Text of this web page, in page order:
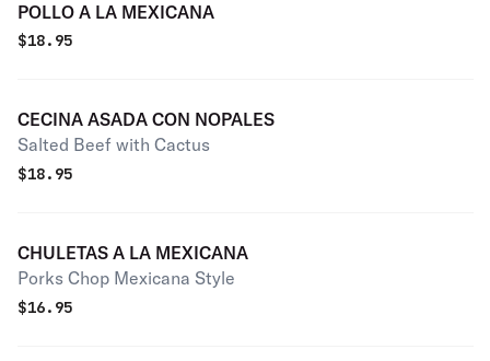
POLLO A LA MEXICANA
$18.95
CECINA ASADA CON NOPALES
Salted Beef with Cactus
$18.95
CHULETAS A LA MEXICANA
Porks Chop Mexicana Style
$16.95